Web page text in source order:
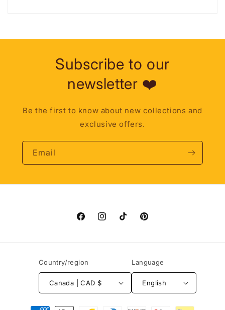
Subscribe to our
newsletter ❤️
Be the first to know about new collections and
exclusive offers.
Email
FacebookInstagramTikTok Pinterest
Country/region
Canada | CAD $
Language
English
Payment